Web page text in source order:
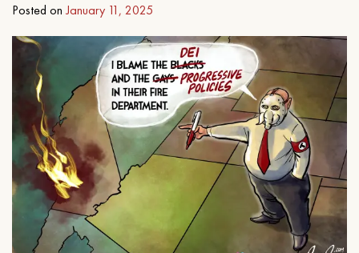
Posted on January 11, 2025